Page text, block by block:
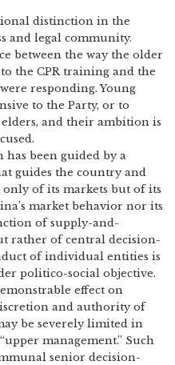
distinction in the
and legal community.
between the way the older
the CPR training and the
responding. Young
to the Party, or to
and their ambition is
has been guided by a
guides the country and
of its markets but of its
market behavior nor its
of supply-and-
rather of central decision-
of individual entities is
politico-social objective.
effect on
and authority of
be severely limited in
management.” Such
senior decision-